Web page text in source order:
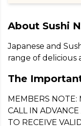
About Sushi
Japanese and
range of delicious
The
MEMBERS NOTE:
CALL IN ADVANCE
TO RECEIVE